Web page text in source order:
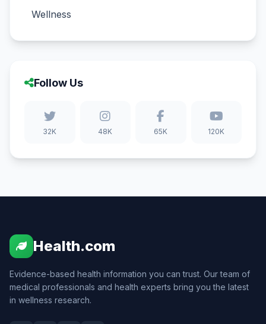
Wellness
Follow Us
32K 48K 65K 120K
Health.com
Evidence-based health information you can trust. Our team of
medical professionals and health experts bring you the latest
in wellness research.